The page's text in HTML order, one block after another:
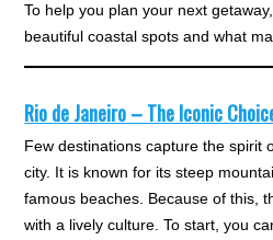
To help you plan your next
beautiful coastal spots and what
Rio de Janeiro – The Iconic
Few destinations capture the spirit
city. It is known for its steep
famous beaches. Because of this,
with a lively culture. To start, you